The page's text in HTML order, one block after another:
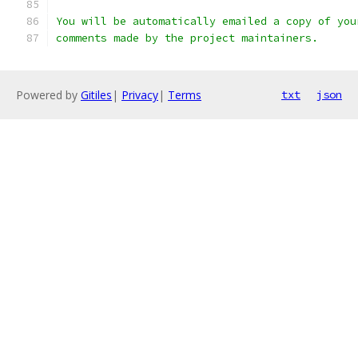
You will be automatically emailed a copy of
comments made by the project maintainers.
Powered by Gitiles | Privacy| Terms txt json